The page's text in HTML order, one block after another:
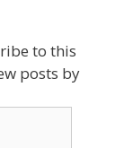
to this
posts by